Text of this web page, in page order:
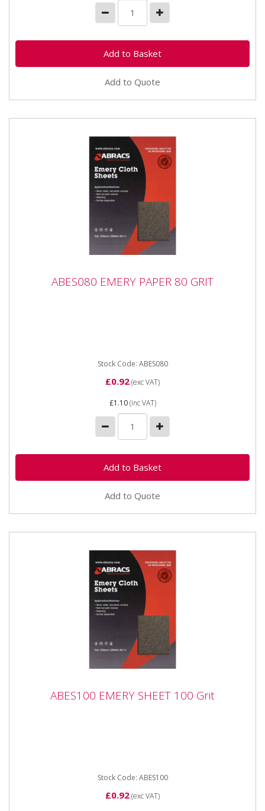
Add to Quote
ABES080 EMERY PAPER 80 GRIT
ABES080 EMERY PAPER 80 GRIT
Stock Code: ABES080
£0.92(exc VAT)
£1.10(inc VAT)
Add to Quote
ABES100 EMERY SHEET 100 Grit
ABES100 EMERY SHEET 100 Grit
Stock Code: ABES100
£0.92(exc VAT)